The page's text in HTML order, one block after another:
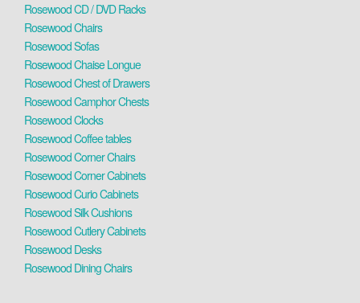
Rosewood CD / DVD Racks
Rosewood Chairs
Rosewood Sofas
Rosewood Chaise Longue
Rosewood Chest of Drawers
Rosewood Camphor Chests
Rosewood Clocks
Rosewood Coffee tables
Rosewood Corner Chairs
Rosewood Corner Cabinets
Rosewood Curio Cabinets
Rosewood Silk Cushions
Rosewood Cutlery Cabinets
Rosewood Desks
Rosewood Dining Chairs